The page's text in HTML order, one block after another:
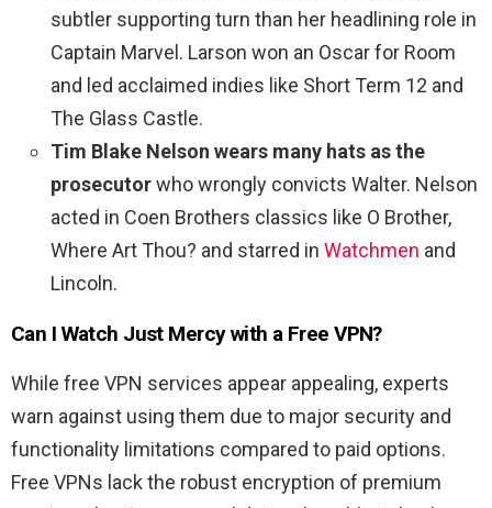
subtler supporting turn than her headlining role in
Captain Marvel. Larson won an Oscar for Room
and led acclaimed indies like Short Term 12 and
The Glass Castle.
Tim Blake Nelson wears many hats as the
prosecutorwho wrongly convicts Walter. Nelson
acted in Coen Brothers classics like O Brother,
Where Art Thou? and starred in Watchmen and
Lincoln.
Can I Watch Just Mercywith a Free VPN?
While free VPN services appear appealing, experts
warn against using them due to major security and
functionality limitations compared to paid options.
Free VPNs lack the robust encryption of premium